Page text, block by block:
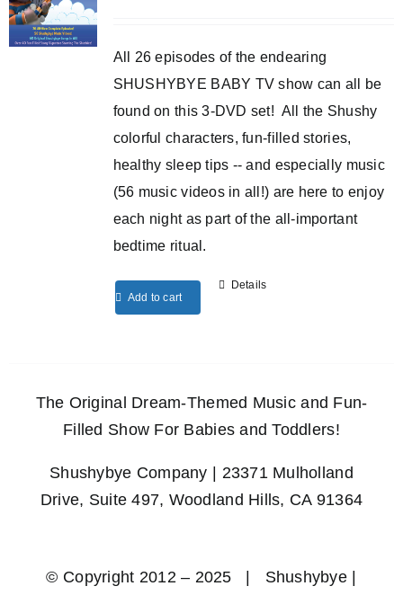
All 26 episodes of the endearing
SHUSHYBYE BABY TV show can all be
found on this 3-DVD set! All the Shushy
colorful characters, fun-filled stories,
healthy sleep tips -- and especially music
(56 music videos in all!) are here to enjoy
each night as part of the all-important
bedtime ritual.
Add to cart
Details
The Original Dream-Themed Music and Fun-
Filled Show For Babies and Toddlers!
Shushybye Company | 23371 Mulholland
Drive, Suite 497, Woodland Hills, CA 91364
© Copyright 2012 – 2025 | Shushybye |